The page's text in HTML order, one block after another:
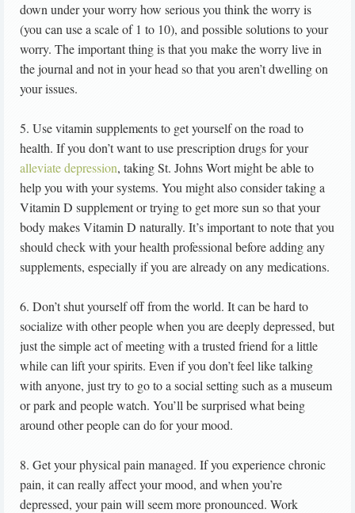
down under your worry how serious you think the worry is
(you can use a scale of 1 to 10), and possible solutions to your
worry. The important thing is that you make the worry live in
the journal and not in your head so that you aren’t dwelling on
your issues.
5. Use vitamin supplements to get yourself on the road to
health. If you don’t want to use prescription drugs for your
alleviate depression, taking St. Johns Wort might be able to
help you with your systems. You might also consider taking a
Vitamin D supplement or trying to get more sun so that your
body makes Vitamin D naturally. It’s important to note that you
should check with your health professional before adding any
supplements, especially if you are already on any medications.
6. Don’t shut yourself off from the world. It can be hard to
socialize with other people when you are deeply depressed, but
just the simple act of meeting with a trusted friend for a little
while can lift your spirits. Even if you don’t feel like talking
with anyone, just try to go to a social setting such as a museum
or park and people watch. You’ll be surprised what being
around other people can do for your mood.
8. Get your physical pain managed. If you experience chronic
pain, it can really affect your mood, and when you’re
depressed, your pain will seem more pronounced. Work